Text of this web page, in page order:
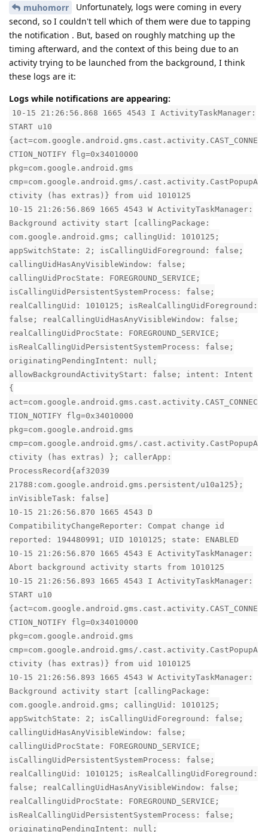
muhomorr
Unfortunately, logs were coming in every
second, so I couldn't tell which of them were due to tapping
the notification . But, based on roughly matching up the
timing afterward, and the context of this being due to an
activity trying to be launched from the background, I think
these logs are it:
Logs while notifications are appearing:
10-15 21:26:56.868 1665 4543 I ActivityTaskManager:
START u10
{act=com.google.android.gms.cast.activity.CAST_CONNE
CTION_NOTIFY flg=0x34010000
pkg=com.google.android.gms
cmp=com.google.android.gms/.cast.activity.CastPopupA
ctivity (has extras)} from uid 1010125
10-15 21:26:56.869 1665 4543 W ActivityTaskManager:
Background activity start [callingPackage:
com.google.android.gms; callingUid: 1010125;
appSwitchState: 2; isCallingUidForeground: false;
callingUidHasAnyVisibleWindow: false;
callingUidProcState: FOREGROUND_SERVICE;
isCallingUidPersistentSystemProcess: false;
realCallingUid: 1010125; isRealCallingUidForeground:
false; realCallingUidHasAnyVisibleWindow: false;
realCallingUidProcState: FOREGROUND_SERVICE;
isRealCallingUidPersistentSystemProcess: false;
originatingPendingIntent: null;
allowBackgroundActivityStart: false; intent: Intent
{
act=com.google.android.gms.cast.activity.CAST_CONNEC
TION_NOTIFY flg=0x34010000
pkg=com.google.android.gms
cmp=com.google.android.gms/.cast.activity.CastPopupA
ctivity (has extras) }; callerApp:
ProcessRecord{af32039
21788:com.google.android.gms.persistent/u10a125};
inVisibleTask: false]
10-15 21:26:56.870 1665 4543 D
CompatibilityChangeReporter: Compat change id
reported: 194480991; UID 1010125; state: ENABLED
10-15 21:26:56.870 1665 4543 E ActivityTaskManager:
Abort background activity starts from 1010125
10-15 21:26:56.893 1665 4543 I ActivityTaskManager:
START u10
{act=com.google.android.gms.cast.activity.CAST_CONNE
CTION_NOTIFY flg=0x34010000
pkg=com.google.android.gms
cmp=com.google.android.gms/.cast.activity.CastPopupA
ctivity (has extras)} from uid 1010125
10-15 21:26:56.893 1665 4543 W ActivityTaskManager:
Background activity start [callingPackage:
com.google.android.gms; callingUid: 1010125;
appSwitchState: 2; isCallingUidForeground: false;
callingUidHasAnyVisibleWindow: false;
callingUidProcState: FOREGROUND_SERVICE;
isCallingUidPersistentSystemProcess: false;
realCallingUid: 1010125; isRealCallingUidForeground:
false; realCallingUidHasAnyVisibleWindow: false;
realCallingUidProcState: FOREGROUND_SERVICE;
isRealCallingUidPersistentSystemProcess: false;
originatingPendingIntent: null;